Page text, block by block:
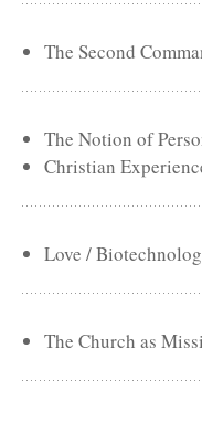
The Second
The Notion of
Christian
Love /
The Church as